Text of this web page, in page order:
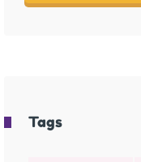
Tags